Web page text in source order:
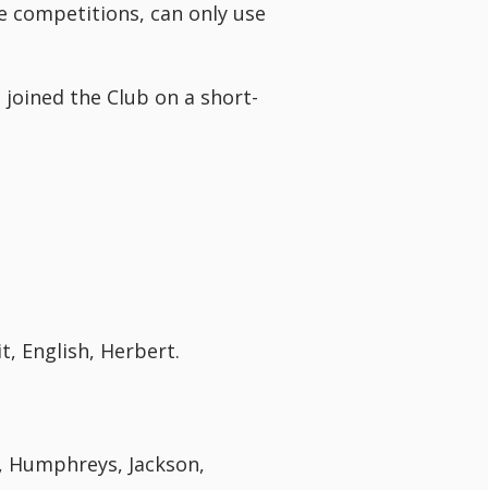
can only use
joined the Club on a short-
English, Herbert.
Jackson,